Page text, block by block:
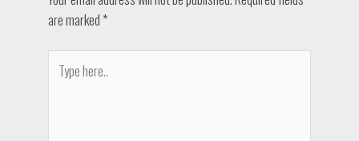
are marked *